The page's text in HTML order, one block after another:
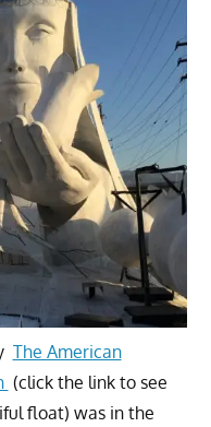
The American
(click the link to see
float) was in the